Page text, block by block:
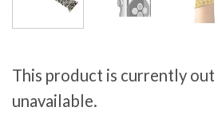
This product is currently
unavailable.